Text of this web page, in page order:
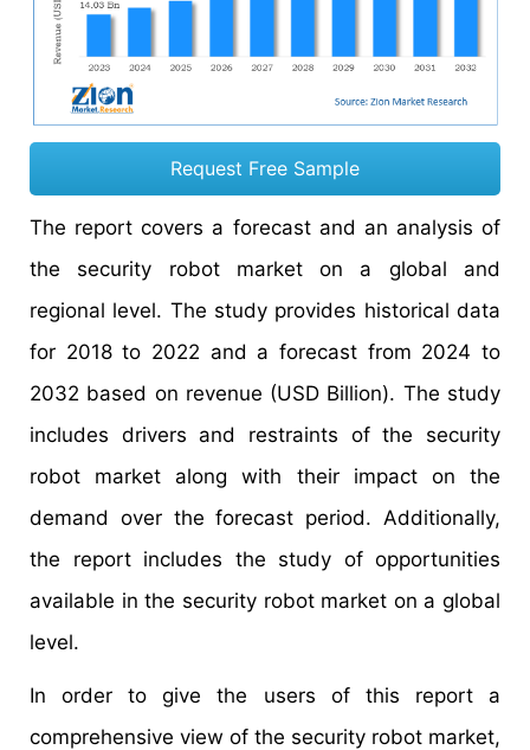
Request Free Sample
The report covers a forecast and an analysis of
the security robot market on a global and
regional level. The study provides historical data
for 2018 to 2022 and a forecast from 2024 to
2032 based on revenue (USD Billion). The study
includes drivers and restraints of the security
robot market along with their impact on the
demand over the forecast period. Additionally,
the report includes the study of opportunities
available in the security robot market on a global
level.
In order to give the users of this report a
comprehensive view of the security robot market,